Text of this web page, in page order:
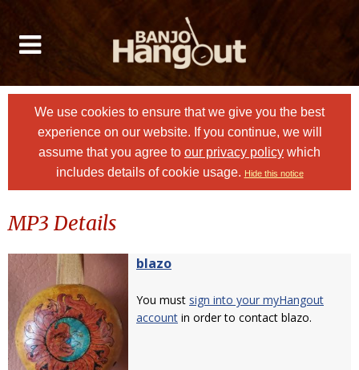
We use cookies to ensure that we give you the best
experience on our website. If you continue, we will
assume that you agree to our privacy policy which
includes details of cookie usage. Hide this notice
MP3 Details
blazo
You must sign into your myHangout
account in order to contact blazo.